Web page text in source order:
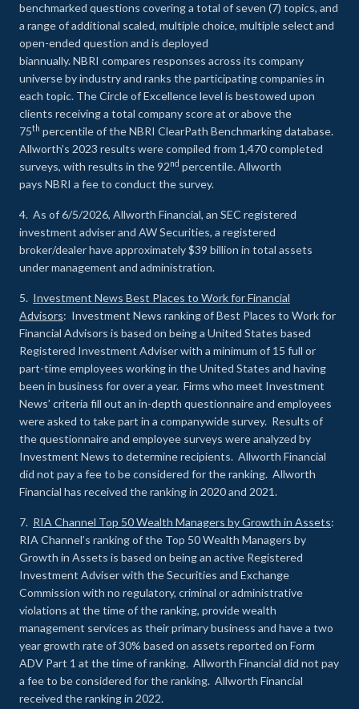
benchmarked questions covering a total of seven (7) topics, and
a range of additional scaled, multiple choice, multiple select and
open-ended question and is deployed
biannually. NBRI compares responses across its company
universe by industry and ranks the participating companies in
each topic. The Circle of Excellence level is bestowed upon
clients receiving a total company score at or above the
75th percentile of the NBRI ClearPath Benchmarking database.
Allworth’s 2023 results were compiled from 1,470 completed
surveys, with results in the 92nd percentile. Allworth
pays NBRI a fee to conduct the survey.
4. As of 6/5/2026, Allworth Financial, an SEC registered
investment adviser and AW Securities, a registered
broker/dealer have approximately $39 billion in total assets
under management and administration.
5. Investment News Best Places to Work for Financial
Advisors: Investment News ranking of Best Places to Work for
Financial Advisors is based on being a United States based
Registered Investment Adviser with a minimum of 15 full or
part-time employees working in the United States and having
been in business for over a year. Firms who meet Investment
News’ criteria fill out an in-depth questionnaire and employees
were asked to take part in a companywide survey. Results of
the questionnaire and employee surveys were analyzed by
Investment News to determine recipients. Allworth Financial
did not pay a fee to be considered for the ranking. Allworth
Financial has received the ranking in 2020 and 2021.
7. RIA Channel Top 50 Wealth Managers by Growth in Assets:
RIA Channel’s ranking of the Top 50 Wealth Managers by
Growth in Assets is based on being an active Registered
Investment Adviser with the Securities and Exchange
Commission with no regulatory, criminal or administrative
violations at the time of the ranking, provide wealth
management services as their primary business and have a two
year growth rate of 30% based on assets reported on Form
ADV Part 1 at the time of ranking. Allworth Financial did not pay
a fee to be considered for the ranking. Allworth Financial
received the ranking in 2022.